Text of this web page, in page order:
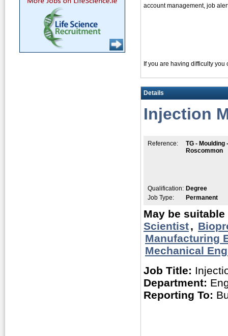
account management, job
If you are having difficulty
Details
Injection
Reference:
TG - Moulding -
Roscommon
Qualification: Degree
Job Type:
Permanent
May be
Scientist,
Manufacturing
Mechanical
Job Title:
Department:
Reporting To: